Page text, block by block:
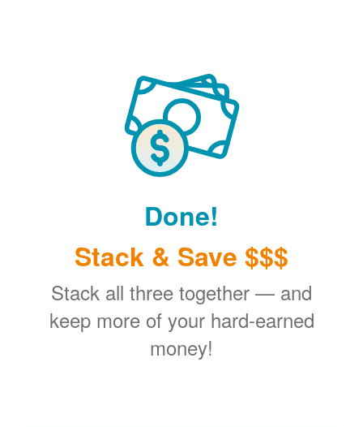
Done!
Stack & Save $$$
Stack all three together
and
keep more of your hard-earned
money!